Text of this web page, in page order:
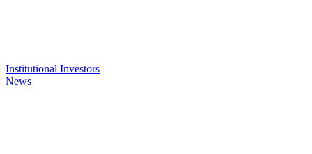
Institutional Investors
News